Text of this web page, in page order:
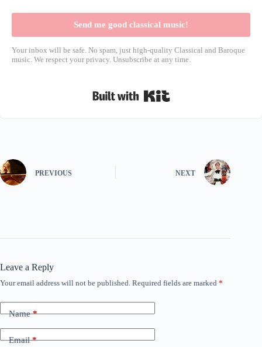
Send me good classical music!
Your inbox will be safe. No spam, just high-quality Classical and Baroque
music. We respect your privacy. Unsubscribe at any time.
PREVIOUS NEXT
Leave a Reply
Your email address will not be published. Required fields are marked *
Name*
Email*